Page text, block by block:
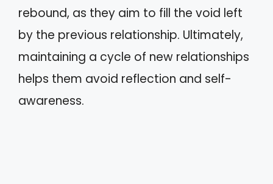
rebound, as they aim to fill the void left
by the previous relationship. Ultimately,
maintaining a cycle of new relationships
helps them avoid reflection and self-
awareness.